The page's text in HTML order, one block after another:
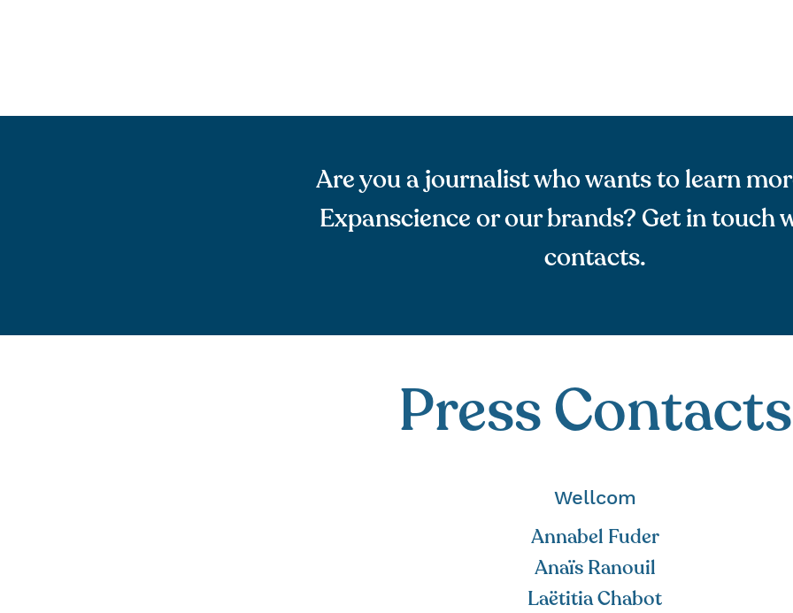
Are you a journalist who wants to learn
Expanscience or our brands? Get in touch
contacts.
Press Contacts
Wellcom
Annabel Fuder
Anaïs Ranouil
Laëtitia Chabot